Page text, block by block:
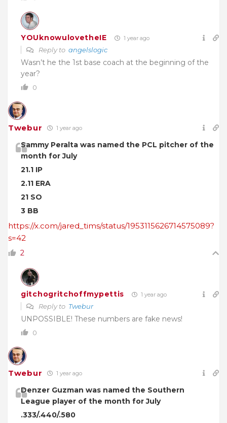
YOUknowulovetheIE 1 year ago
Reply to angelslogic
Wasn’t he the 1st base coach at the beginning of the
year?
0
Twebur 1 year ago
Sammy Peralta was named the PCL pitcher of the
month for July
21.1 IP
2.11 ERA
21 SO
3 BB
https://x.com/jared_tims/status/1953115626714575089?
s=42
2
gitchogritchoffmypettis 1 year ago
Reply to Twebur
UNPOSSIBLE! These numbers are fake news!
0
Twebur 1 year ago
Denzer Guzman was named the Southern
League player of the month for July
.333/.440/.580